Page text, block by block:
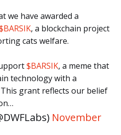
we have awarded a
, a blockchain project
cats welfare.
$BARSIK, a meme that
technology with a
grant reflects our belief
November